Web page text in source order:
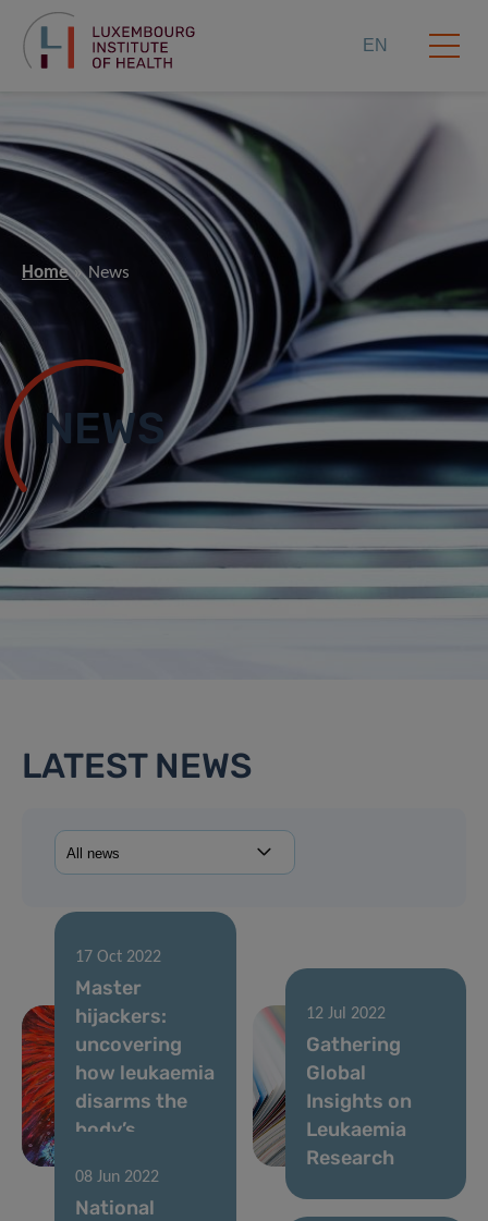
EN
Home News
NEWS
LATEST NEWS
17 Oct 2022
Master
hijackers:
uncovering
how leukaemia
disarms the
body’s
12 Jul 2022
Gathering
Global
Insights on
Leukaemia
Research
08 Jun 2022
National